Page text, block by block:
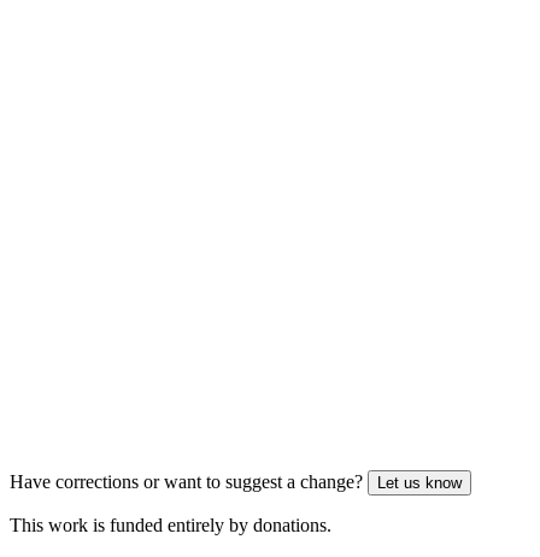
Have corrections or want to suggest a change? Let us know
This work is funded entirely by donations.